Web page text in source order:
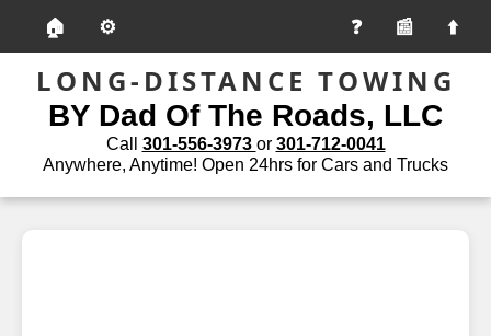
🏠 ⚙️ 📰
LONG-DISTANCE TOWING
BY Dad Of The Roads, LLC
Call 301-556-3973 or 301-712-0041
Anywhere, Anytime! Open 24hrs for Cars and Trucks